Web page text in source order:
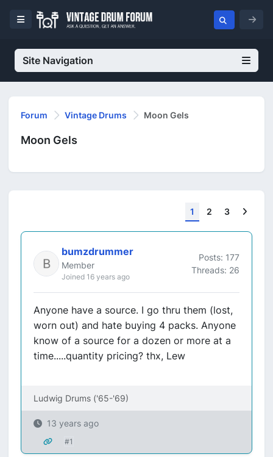
Site Navigation
Forum Vintage Drums Moon Gels
Moon Gels
1 2 3
bumzdrummer
Member
Joined 16 years ago
Posts: 177
Threads: 26
Anyone have a source. I go thru them (lost,
worn out) and hate buying 4 packs. Anyone
know of a source for a dozen or more at a
time.....quantity pricing? thx, Lew
Ludwig Drums ('65-'69)
13 years ago
#1